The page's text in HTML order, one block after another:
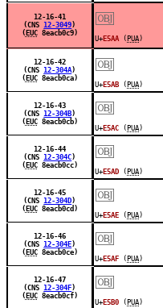
12-16-41
(CNS 12-3049 )
( EUC8eacb0c9)
￼
U+ E5AA ( PUA )
12-16-42
(CNS 12-304A )
( EUC8eacb0ca)
￼
U+ E5AB ( PUA )
12-16-43
(CNS 12-304B )
( EUC8eacb0cb)
￼
U+ E5AC ( PUA )
12-16-44
(CNS 12-304C )
( EUC8eacb0cc)
￼
U+ E5AD ( PUA )
12-16-45
(CNS 12-304D )
( EUC8eacb0cd)
￼
U+ E5AE ( PUA )
12-16-46
(CNS 12-304E )
( EUC8eacb0ce)
￼
U+ E5AF ( PUA )
12-16-47
(CNS 12-304F )
( EUC8eacb0cf)
￼
U+ E5B0 ( PUA )